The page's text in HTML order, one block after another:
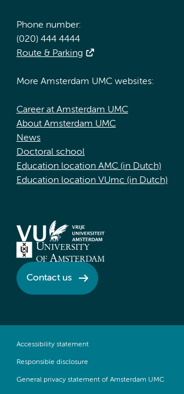
Phone number:
(020) 444 4444
Route & Parking
More Amsterdam UMC websites:
Career at Amsterdam UMC
About Amsterdam UMC
News
Doctoral school
Education location AMC (in Dutch)
Education location VUmc (in Dutch)
Contact us
Accessibility statement
Responsible disclosure
General privacy statement of Amsterdam UMC